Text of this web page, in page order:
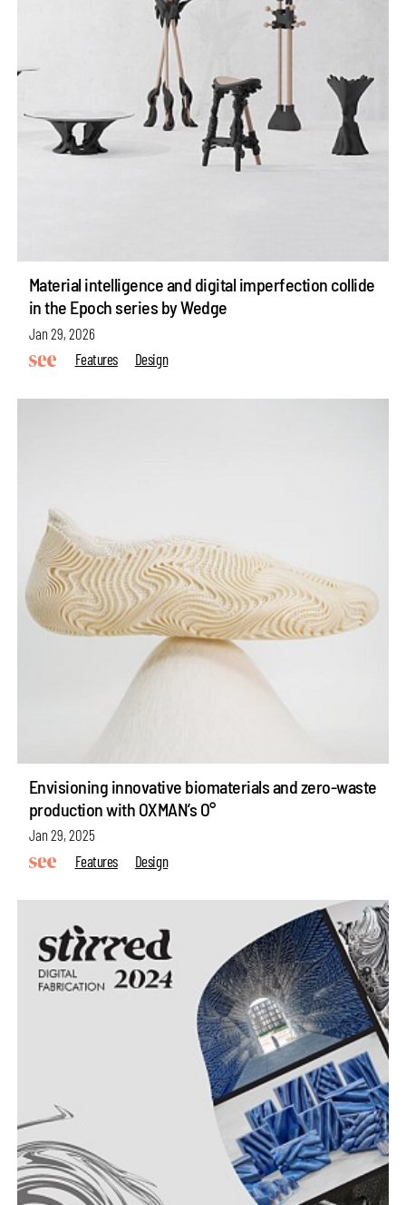
Material intelligence and digital imperfection collide
in the Epoch series by Wedge
Jan 29, 2026
Features
Design
Envisioning innovative biomaterials and zero-waste
production with OXMAN’s O°
Jan 29, 2025
Features
Design